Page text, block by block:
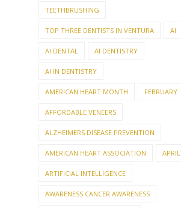
TEETHBRUSHING
TOP THREE DENTISTS IN VENTURA AI
AI DENTAL AI DENTISTRY
AI IN DENTISTRY
AMERICAN HEART MONTH FEBRUARY
AFFORDABLE VENEERS
ALZHEIMERS DISEASE PREVENTION
AMERICAN HEART ASSOCIATION APRIL
ARTIFICIAL INTELLIGENCE
AWARENESS CANCER AWARENESS